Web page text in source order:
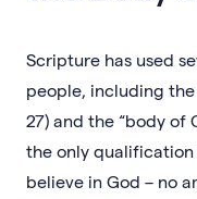
Scripture has used
people, including the
27) and the “body of
the only
believe in God – no